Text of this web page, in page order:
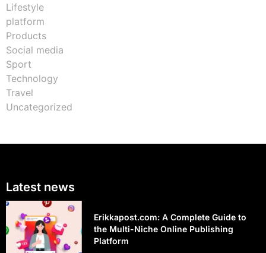
Lifestyle
platform
Products
Social media
Sport
Technology
Travel
Uncategorized
Latest news
Erikkapost.com: A Complete Guide to
the Multi-Niche Online Publishing
Platform